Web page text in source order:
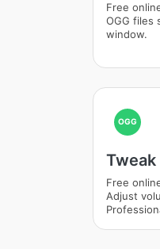
Free
OGG files
window.
OGG
Tweak
Free
Adjust